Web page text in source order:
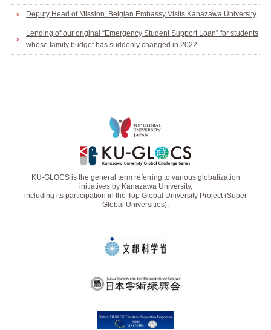
Deputy Head of Mission, Belgian Embassy Visits Kanazawa University
Lending of our original “Emergency Student Support Loan” for students
whose family budget has suddenly changed in 2022
KU-GLOCS is the general term referring to various globalization
initiatives by Kanazawa University,
including its participation in the Top Global University Project (Super
Global Universities).